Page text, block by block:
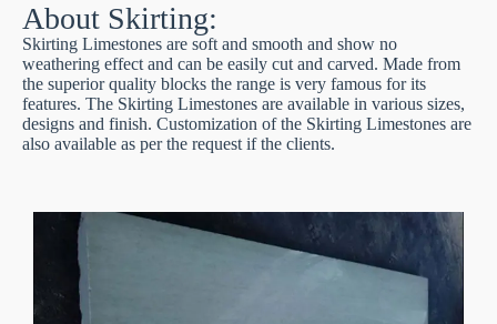
About Skirting:
Skirting Limestones are soft and smooth and show no
weathering effect and can be easily cut and carved. Made from
the superior quality blocks the range is very famous for its
features. The Skirting Limestones are available in various sizes,
designs and finish. Customization of the Skirting Limestones are
also available as per the request if the clients.